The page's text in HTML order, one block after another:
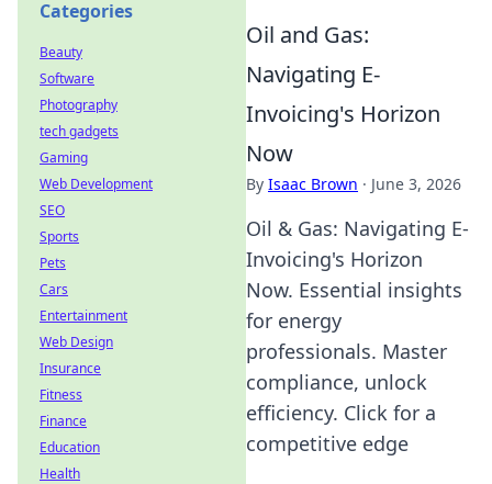
Oil and Gas:
Navigating E-
Invoicing's Horizon
Now
By Isaac Brown · June 3, 2026
Oil & Gas: Navigating E-
Invoicing's Horizon
Now. Essential insights
for energy
professionals. Master
compliance, unlock
efficiency. Click for a
competitive edge
Categories
Beauty
Software
Photography
tech gadgets
Gaming
Web Development
SEO
Sports
Pets
Cars
Entertainment
Web Design
Insurance
Fitness
Finance
Education
Health